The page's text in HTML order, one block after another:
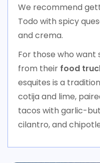
We recommend
Todo with spicy
and crema.
For those who
from their food
esquites is a
cotija and lime,
tacos with garlic-
cilantro, and